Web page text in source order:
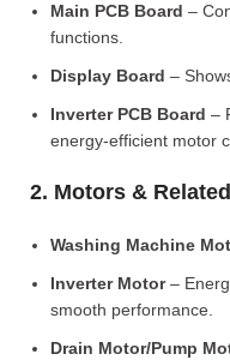
Main PCB Board –
functions.
Display Board –
Inverter PCB Board –
energy-efficient motor
2. Motors &
Washing Machine
Inverter Motor–
smooth performance.
Drain Motor/Pump